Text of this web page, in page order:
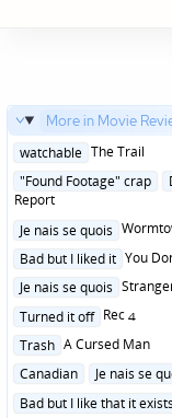
More in Movie
Posted
watchable The Trail
Posted
in
"Found Footage" crap
Report
Posted
Je nais se quois
Posted
Bad but I liked it You
Posted
Je nais se quois
Posted
Turned it off Rec 4
Posted
Trash A Cursed Man
Posted
Canadian Je nais se
Posted
Bad but I like that it exists